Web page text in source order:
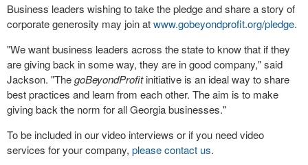
Business leaders wishing to take the pledge and share a story of
corporate generosity may join atwww.gobeyondprofit.org/pledge.
"We want business leaders across the state to know that if they
are giving back in some way, they are in good company," said
Jackson. "ThegoBeyondProfitinitiative is an ideal way to share
best practices and learn from each other. The aim is to make
giving back the norm for all Georgia businesses."
To be included in our video interviews or if you need video
services for your company, please contact us.